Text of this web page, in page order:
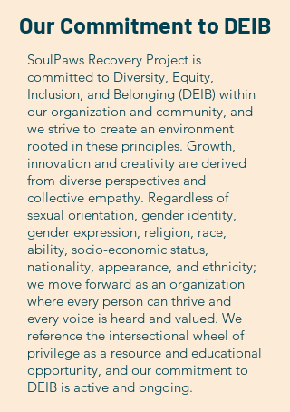
Our Commitment to DEIB
SoulPaws Recovery Project is
committed to Diversity, Equity,
Inclusion, and Belonging (DEIB) within
our organization and community, and
we strive to create an environment
rooted in these principles. Growth,
innovation and creativity are derived
from diverse perspectives and
collective empathy. Regardless of
sexual orientation, gender identity,
gender expression, religion, race,
ability, socio-economic status,
nationality, appearance, and ethnicity;
we move forward as an organization
where every person can thrive and
every voice is heard and valued. We
reference the intersectional wheel of
privilege as a resource and educational
opportunity, and our commitment to
DEIB is active and ongoing.